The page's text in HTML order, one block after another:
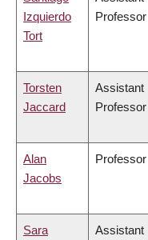
Izquierdo
Tort
Professor
Torsten
Jaccard
Assistant
Professor
Alan
Jacobs
Professor
Sara Assistant